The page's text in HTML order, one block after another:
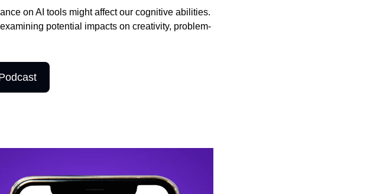
on AI tools might affect our cognitive abilities.
potential impacts on creativity, problem-